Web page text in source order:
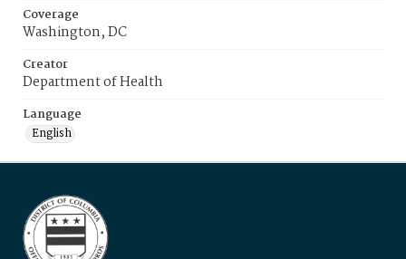
Coverage
Washington, DC
Creator
Department of Health
Language
English